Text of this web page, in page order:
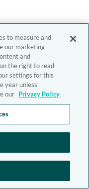
to measure and
our marketing
and
the right to read
settings for this
year unless
our Privacy Policy